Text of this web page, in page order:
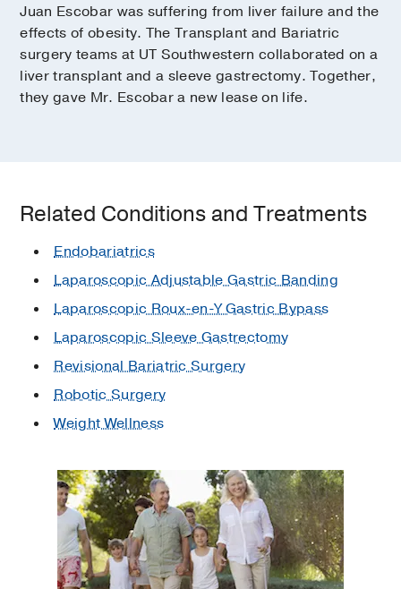
Juan Escobar was suffering from liver failure and the
effects of obesity. The Transplant and Bariatric
surgery teams at UT Southwestern collaborated on a
liver transplant and a sleeve gastrectomy. Together,
they gave Mr. Escobar a new lease on life.
Related Conditions and Treatments
Endobariatrics
Laparoscopic Adjustable Gastric Banding
Laparoscopic Roux-en-Y Gastric Bypass
Laparoscopic Sleeve Gastrectomy
Revisional Bariatric Surgery
Robotic Surgery
Weight Wellness